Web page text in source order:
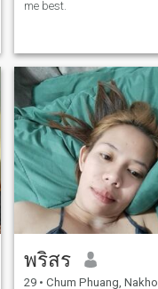
me best.
พริสร
29 • Chum Phuang, Nakhon Ratchasima, Thailand